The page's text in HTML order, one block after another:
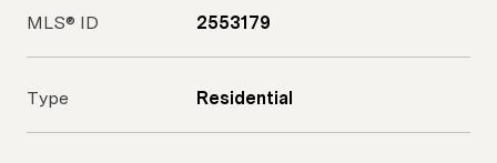
MLS® ID 2553179
Type Residential